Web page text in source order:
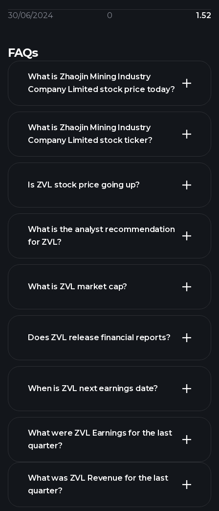
30/06/2024 0 1.52
FAQs
What is Zhaojin Mining Industry
Company Limited stock price today?
advanced chart
What is Zhaojin Mining Industry
Company Limited stock ticker?
Is ZVL stock price going up?
ZVL chart.
What is the analyst recommendation
for ZVL?
What is ZVL market cap?
list of stocks
Does ZVL release financial reports?
ZVL financials
When is ZVL next earnings date?
What were ZVL Earnings for the last
quarter?
What was ZVL Revenue for the last
quarter?